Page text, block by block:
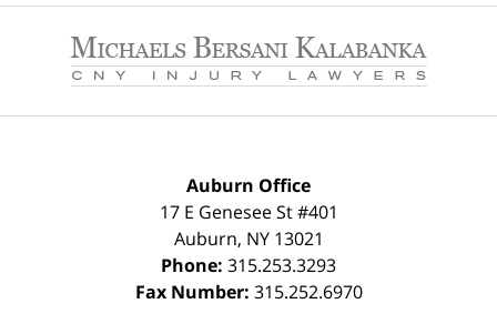
Information
Auburn Office
17 E Genesee St #401
Auburn, NY 13021
Phone: 315.253.3293
Fax Number: 315.252.6970